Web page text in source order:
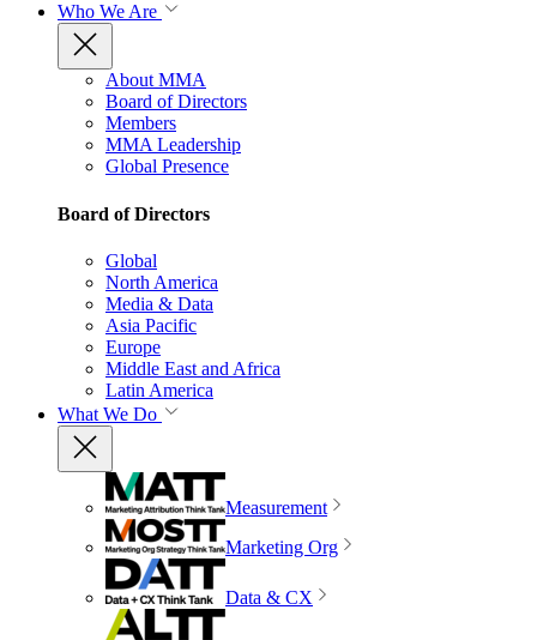
Who We Are
About MMA
Board of Directors
Members
MMA Leadership
Global Presence
Board of Directors
Global
North America
Media & Data
Asia Pacific
Europe
Middle East and Africa
Latin America
What We Do
Measurement
Marketing Org
Data & CX